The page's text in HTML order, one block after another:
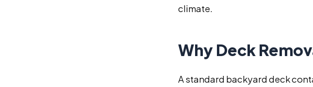
climate.
Why Deck
A standard backyard deck